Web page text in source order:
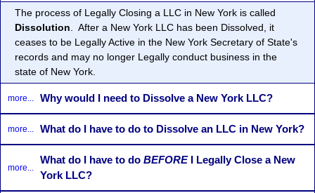
The process of Legally Closing a LLC in New York is called
Dissolution. After a New York LLC has been Dissolved, it
ceases to be Legally Active in the New York Secretary of State's
records and may no longer Legally conduct business in the
state of New York.
more... Why would I need to Dissolve a New York LLC?
more... What do I have to do to Dissolve an LLC in New York?
more...
What do I have to do BEFOREI Legally Close a New
York LLC?